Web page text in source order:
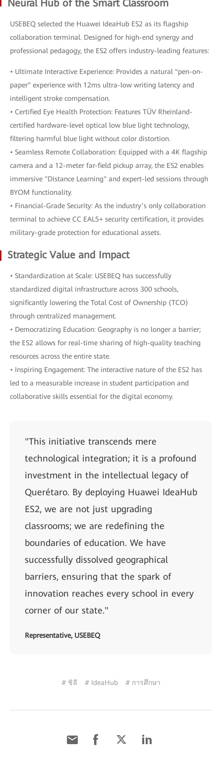
Neural Hub of the Smart Classroom
USEBEQ selected the Huawei IdeaHub ES2 as its flagship
collaboration terminal. Designed for high-end synergy and
professional pedagogy, the ES2 offers industry-leading features:
• Ultimate Interactive Experience: Provides a natural "pen-on-
paper" experience with 12ms ultra-low writing latency and
intelligent stroke compensation.
• Certified Eye Health Protection: Features TÜV Rheinland-
certified hardware-level optical low blue light technology,
filtering harmful blue light without color distortion.
• Seamless Remote Collaboration: Equipped with a 4K flagship
camera and a 12-meter far-field pickup array, the ES2 enables
immersive "Distance Learning" and expert-led sessions through
BYOM functionality.
• Financial-Grade Security: As the industry’s only collaboration
terminal to achieve CC EAL5+ security certification, it provides
military-grade protection for educational assets.
Strategic Value and Impact
• Standardization at Scale: USEBEQ has successfully
standardized digital infrastructure across 300 schools,
significantly lowering the Total Cost of Ownership (TCO)
through centralized management.
• Democratizing Education: Geography is no longer a barrier;
the ES2 allows for real-time sharing of high-quality teaching
resources across the entire state.
• Inspiring Engagement: The interactive nature of the ES2 has
led to a measurable increase in student participation and
collaborative skills essential for the digital economy.
"This initiative transcends mere
technological integration; it is a profound
investment in the intellectual legacy of
Querétaro. By deploying Huawei IdeaHub
ES2, we are not just upgrading
classrooms; we are redefining the
boundaries of education. We have
successfully dissolved geographical
barriers, ensuring that the spark of
innovation reaches every school in every
corner of our state."
Representative, USEBEQ
# ชิลี # IdeaHub # การศึกษา